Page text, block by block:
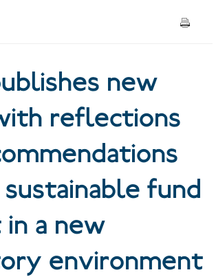
for the
environment
new
reflections
fund
a new
environment